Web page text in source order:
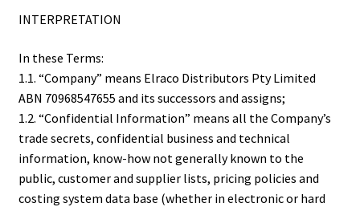
INTERPRETATION
In these Terms:
1.1. “Company” means Elraco Distributors Pty Limited
ABN 70968547655 and its successors and assigns;
1.2. “Confidential Information” means all the Company’s
trade secrets, confidential business and technical
information, know-how not generally known to the
public, customer and supplier lists, pricing policies and
costing system data base (whether in electronic or hard